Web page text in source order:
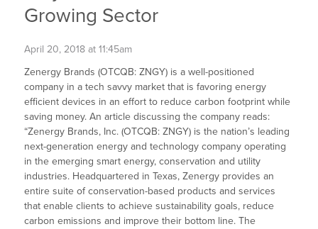
Growing Sector
April 20, 2018 at 11:45am
Zenergy Brands (OTCQB: ZNGY) is a well-positioned
company in a tech savvy market that is favoring energy
efficient devices in an effort to reduce carbon footprint while
saving money. An article discussing the company reads:
“Zenergy Brands, Inc. (OTCQB: ZNGY) is the nation’s leading
next-generation energy and technology company operating
in the emerging smart energy, conservation and utility
industries. Headquartered in Texas, Zenergy provides an
entire suite of conservation-based products and services
that enable clients to achieve sustainability goals, reduce
carbon emissions and improve their bottom line. The